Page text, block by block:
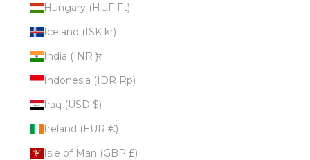
Hungary (HUF Ft)
Iceland (ISK kr)
India (INR ₹)
Indonesia (IDR Rp)
Iraq (USD $)
Ireland (EUR €)
Isle of Man (GBP £)